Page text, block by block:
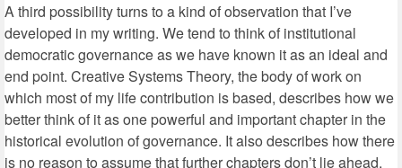
A third possibility turns to a kind of observation that I’ve
developed in my writing. We tend to think of institutional
democratic governance as we have known it as an ideal and
end point. Creative Systems Theory, the body of work on
which most of my life contribution is based, describes how we
better think of it as one powerful and important chapter in the
historical evolution of governance. It also describes how there
is no reason to assume that further chapters don’t lie ahead.